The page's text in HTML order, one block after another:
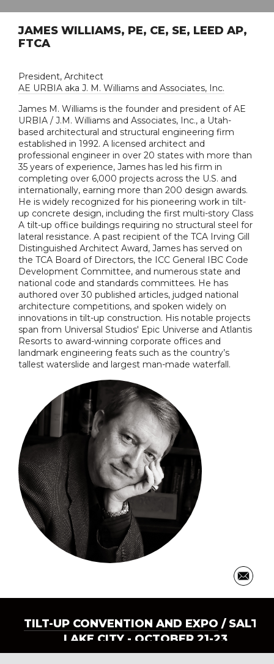
JAMES WILLIAMS, PE, CE, SE, LEED AP,
FTCA
President, Architect
AE URBIA aka J. M. Williams and Associates, Inc.
James M. Williams is the founder and president of AE
URBIA / J.M. Williams and Associates, Inc., a Utah-
based architectural and structural engineering firm
established in 1992. A licensed architect and
professional engineer in over 20 states with more than
35 years of experience, James has led his firm in
completing over 6,000 projects across the U.S. and
internationally, earning more than 200 design awards.
He is widely recognized for his pioneering work in tilt-
up concrete design, including the first multi-story Class
A tilt-up office buildings requiring no structural steel for
lateral resistance. A past recipient of the TCA Irving Gill
Distinguished Architect Award, James has served on
the TCA Board of Directors, the ICC General IBC Code
Development Committee, and numerous state and
national code and standards committees. He has
authored over 30 published articles, judged national
architecture competitions, and spoken widely on
innovations in tilt-up construction. His notable projects
span from Universal Studios' Epic Universe and Atlantis
Resorts to award-winning corporate offices and
landmark engineering feats such as the country’s
tallest waterslide and largest man-made waterfall.
TILT-UP CONVENTION AND EXPO / SALT
LAKE CITY - OCTOBER 21-23